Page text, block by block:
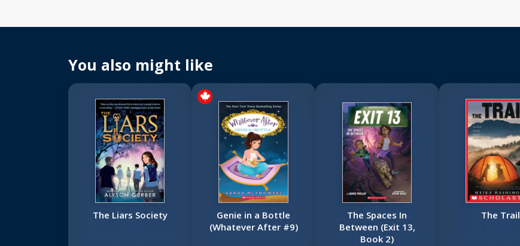
You also might like
The Liars Society
Genie in a Bottle
(Whatever After #9)
The Spaces In
Between (Exit 13,
Book 2)
The Trail